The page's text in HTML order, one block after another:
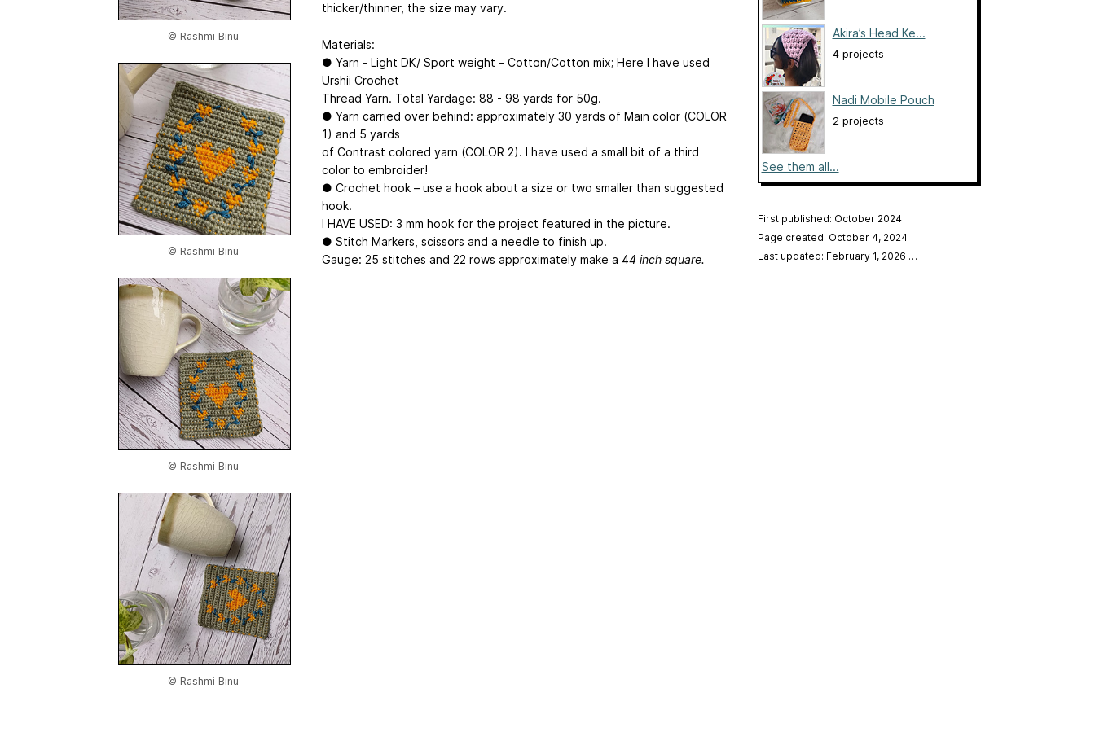
© Rashmi Binu
© Rashmi Binu
© Rashmi Binu
© Rashmi Binu
thicker/thinner, the size may vary.
Materials:
● Yarn - Light DK/ Sport weight – Cotton/Cotton mix; Here I have used
Urshii Crochet
Thread Yarn. Total Yardage: 88 - 98 yards for 50g.
● Yarn carried over behind: approximately 30 yards of Main color (COLOR
1) and 5 yards
of Contrast colored yarn (COLOR 2). I have used a small bit of a third
color to embroider!
● Crochet hook – use a hook about a size or two smaller than suggested
hook.
I HAVE USED: 3 mm hook for the project featured in the picture.
● Stitch Markers, scissors and a needle to finish up.
Gauge: 25 stitches and 22 rows approximately make a 44 inch square.
Akira’s Head Ke...
4 projects
Nadi Mobile Pouch
2 projects
See them all...
First published: October 2024
Page created: October 4, 2024
Last updated: February 1, 2026 …